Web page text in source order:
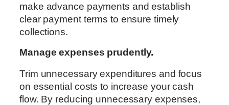
make advance payments and establish
clear payment terms to ensure timely
collections.
Manage expenses prudently.
Trim unnecessary expenditures and focus
on essential costs to increase your cash
flow. By reducing unnecessary expenses,